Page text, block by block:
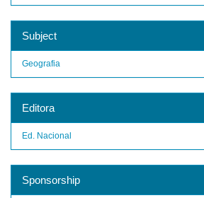
Subject
Geografia
Editora
Ed. Nacional
Sponsorship